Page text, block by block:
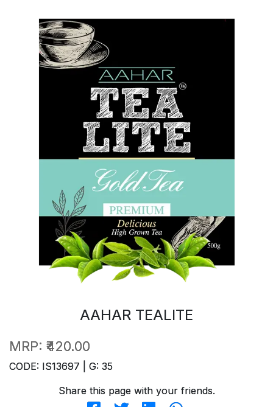
AAHAR TEALITE
MRP: ₹420.00
CODE: IS13697 | G: 35
Share this page with your friends.